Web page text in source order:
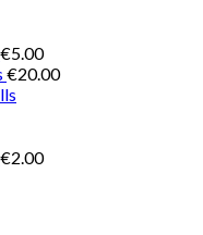
€5.00
€20.00
€2.00